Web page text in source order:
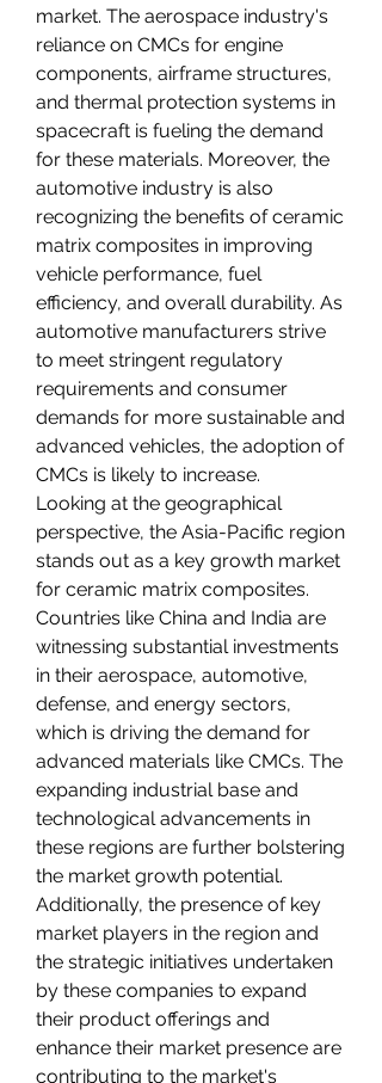
market. The aerospace industry's
reliance on CMCs for engine
components, airframe structures,
and thermal protection systems in
spacecraft is fueling the demand
for these materials. Moreover, the
automotive industry is also
recognizing the benefits of ceramic
matrix composites in improving
vehicle performance, fuel
efficiency, and overall durability. As
automotive manufacturers strive
to meet stringent regulatory
requirements and consumer
demands for more sustainable and
advanced vehicles, the adoption of
CMCs is likely to increase.
Looking at the geographical
perspective, the Asia-Pacific region
stands out as a key growth market
for ceramic matrix composites.
Countries like China and India are
witnessing substantial investments
in their aerospace, automotive,
defense, and energy sectors,
which is driving the demand for
advanced materials like CMCs. The
expanding industrial base and
technological advancements in
these regions are further bolstering
the market growth potential.
Additionally, the presence of key
market players in the region and
the strategic initiatives undertaken
by these companies to expand
their product offerings and
enhance their market presence are
contributing to the market's